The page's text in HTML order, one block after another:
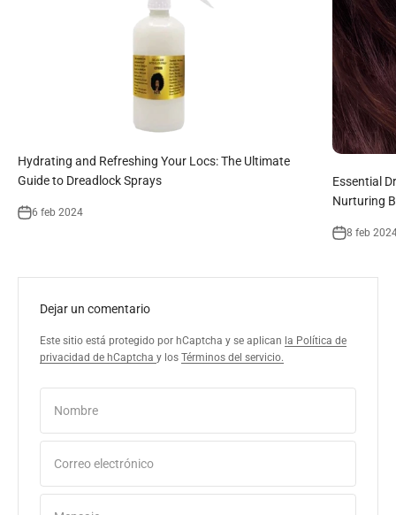
Hydrating and Refreshing Your Locs: The Ultimate
Guide to Dreadlock Sprays
6 feb 2024
Essential
Nurturing
8 feb
Dejar un comentario
Este sitio está protegido por hCaptcha y se aplican la Política de
privacidad de hCaptcha y los Términos del servicio.
Nombre
Correo electrónico